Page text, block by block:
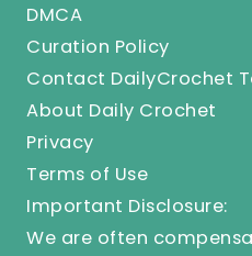
DMCA
Curation Policy
Contact DailyCrochet
About Daily Crochet
Privacy
Terms of Use
Important Disclosure:
We are often